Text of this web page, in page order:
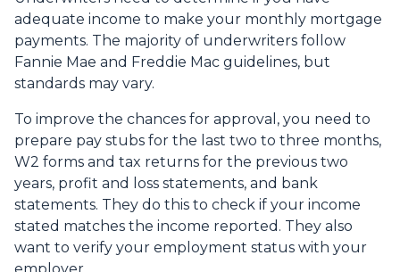
adequate income to make your monthly mortgage
payments. The majority of underwriters follow
Fannie Mae and Freddie Mac guidelines, but
standards may vary.
To improve the chances for approval, you need to
prepare pay stubs for the last two to three months,
W2 forms and tax returns for the previous two
years, profit and loss statements, and bank
statements. They do this to check if your income
stated matches the income reported. They also
want to verify your employment status with your